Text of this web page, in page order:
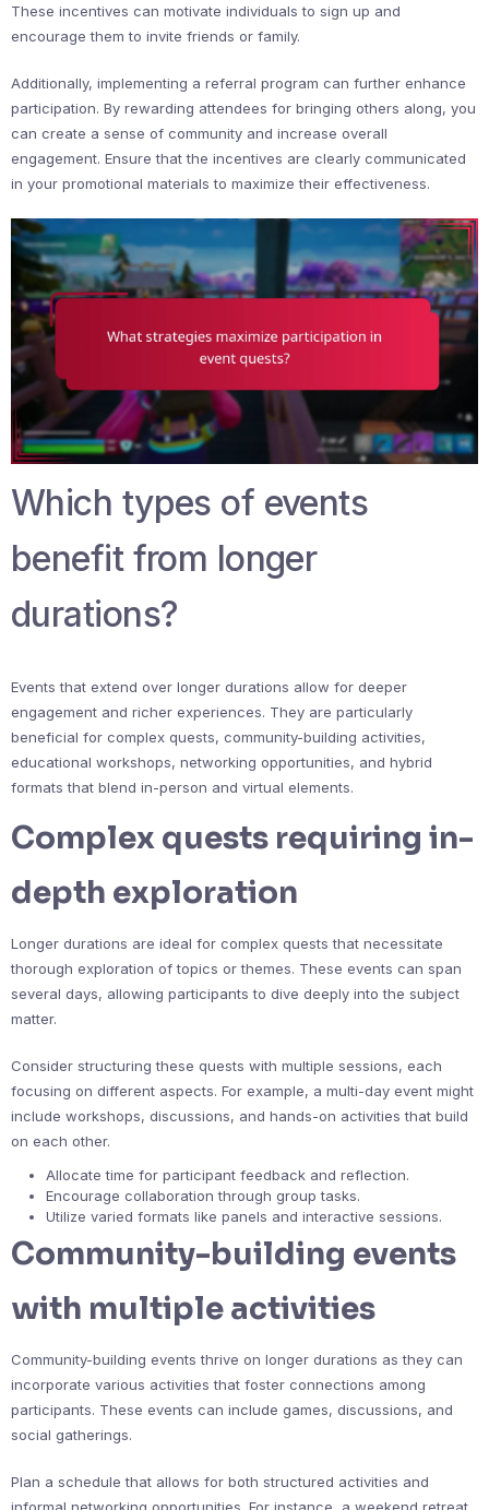
These incentives can motivate individuals to sign up and
encourage them to invite friends or family.
Additionally, implementing a referral program can further enhance
participation. By rewarding attendees for bringing others along, you
can create a sense of community and increase overall
engagement. Ensure that the incentives are clearly communicated
in your promotional materials to maximize their effectiveness.
Which types of events
benefit from longer
durations?
Events that extend over longer durations allow for deeper
engagement and richer experiences. They are particularly
beneficial for complex quests, community-building activities,
educational workshops, networking opportunities, and hybrid
formats that blend in-person and virtual elements.
Complex quests requiring in-
depth exploration
Longer durations are ideal for complex quests that necessitate
thorough exploration of topics or themes. These events can span
several days, allowing participants to dive deeply into the subject
matter.
Consider structuring these quests with multiple sessions, each
focusing on different aspects. For example, a multi-day event might
include workshops, discussions, and hands-on activities that build
on each other.
Allocate time for participant feedback and reflection.
Encourage collaboration through group tasks.
Utilize varied formats like panels and interactive sessions.
Community-building events
with multiple activities
Community-building events thrive on longer durations as they can
incorporate various activities that foster connections among
participants. These events can include games, discussions, and
social gatherings.
Plan a schedule that allows for both structured activities and
informal networking opportunities. For instance, a weekend retreat